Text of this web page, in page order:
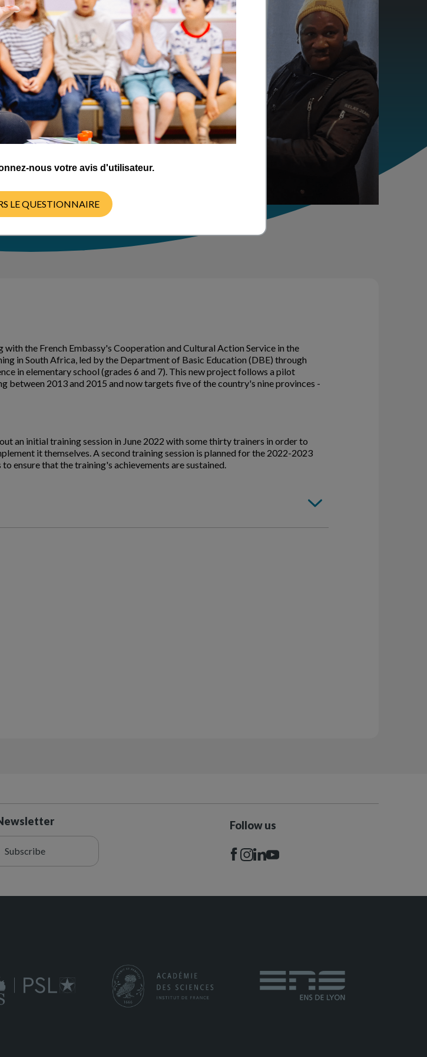
the French Embassy's Cooperation and Cultural Action Service in the
in South Africa, led by the Department of Basic Education (DBE) through
in elementary school (grades 6 and 7). This new project follows a pilot
between 2013 and 2015 and now targets five of the country's nine provinces -
an initial training session in June 2022 with some thirty trainers in order to
it themselves. A second training session is planned for the 2022-2023
ensure that the training's achievements are sustained.
Subscribe
Follow us
nous votre avis d'utilisateur.
LE QUESTIONNAIRE